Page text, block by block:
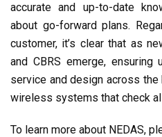
accurate and up-to-date
about go-forward plans.
customer, it’s clear that as
and CBRS emerge, ensuring
service and design across
wireless systems that check
To learn more about NEDAS,